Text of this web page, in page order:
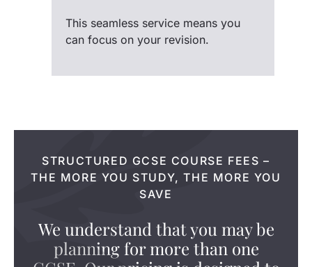
This seamless service means you
can focus on your revision.
STRUCTURED GCSE COURSE FEES –
THE MORE YOU STUDY, THE MORE YOU
SAVE
We understand that you may be
planning for more than one